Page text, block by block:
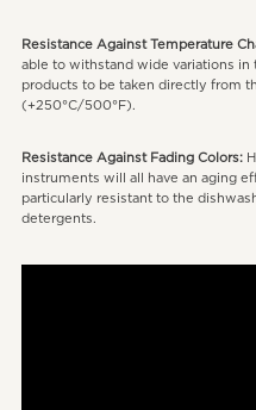
Resistance Against Temperature
able to withstand wide variations in
products to be taken directly from
(+250°C/500°F).
Resistance Against Fading Colors:
instruments will all have an aging
particularly resistant to the
detergents.